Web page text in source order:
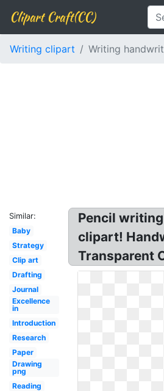
Clipart Craft(CC)
Writing clipart Writing
Similar:
Baby
Strategy
Clip art
Drafting
Journal
Excellence
in
Introduction
Research
Paper
Drawing
png
Reading
Pencil
clipart!
Transparent